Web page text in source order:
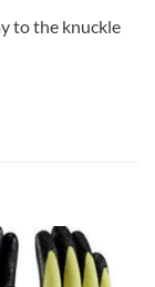
to the knuckle